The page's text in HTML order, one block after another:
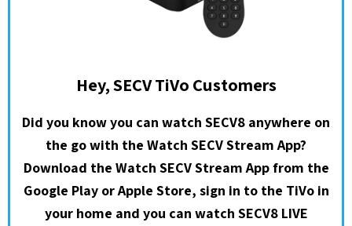
Hey, SECV TiVo Customers
Did you know you can watch SECV8 anywhere on
the go with the Watch SECV Stream App?
Download the Watch SECV Stream App from the
Google Play or Apple Store, sign in to the TiVo in
your home and you can watch SECV8 LIVE